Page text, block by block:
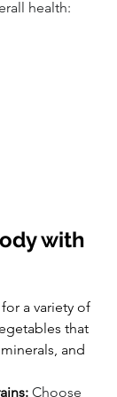
health:
with
a variety of
that
and
Choose